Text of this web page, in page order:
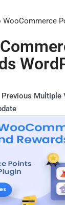
WooCommerce
Previous Multiple